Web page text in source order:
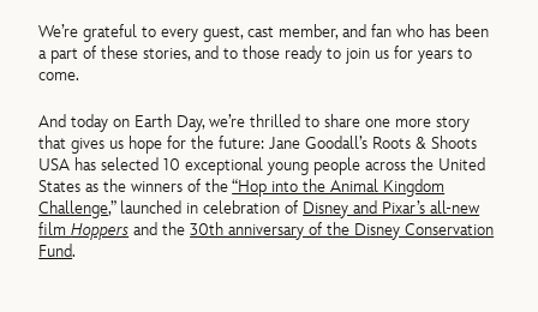
We’re grateful to every guest, cast member, and fan who has been
a part of these stories, and to those ready to join us for years to
come.
And today on Earth Day, we’re thrilled to share one more story
that gives us hope for the future: Jane Goodall’s Roots & Shoots
USA has selected 10 exceptional young people across the United
States as the winners of the“Hop into the Animal Kingdom
Challenge,” launched in celebration of Disney and Pixar’s all-new
filmHoppers and the30th anniversary of the Disney Conservation
Fund.